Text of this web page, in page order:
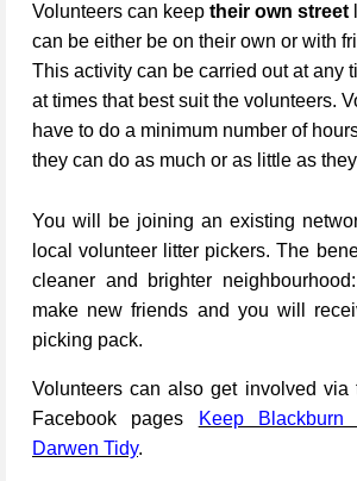
Volunteers can keep their own street
can be either be on their own or with
This activity can be carried out at any
at times that best suit the volunteers.
have to do a minimum number of
they can do as much or as little as
You will be joining an existing
local volunteer litter pickers. The
cleaner and brighter
make new friends and you will
picking pack.
Volunteers can also get involved via
Facebook pages
Keep Blackburn
Darwen Tidy.